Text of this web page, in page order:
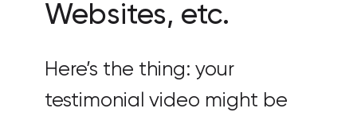
Websites, etc.
Here’s the thing: your
testimonial video might be